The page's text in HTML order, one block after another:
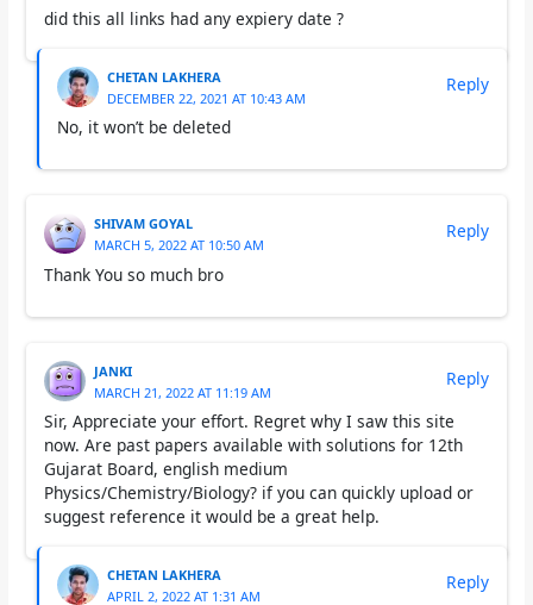
did this all links had any expiery date ?
CHETAN LAKHERA
DECEMBER 22, 2021 AT 10:43 AM
No, it won’t be deleted
Reply
SHIVAM GOYAL
MARCH 5, 2022 AT 10:50 AM
Thank You so much bro
Reply
JANKI
MARCH 21, 2022 AT 11:19 AM
Sir, Appreciate your effort. Regret why I saw this site
now. Are past papers available with solutions for 12th
Gujarat Board, english medium
Physics/Chemistry/Biology? if you can quickly upload or
suggest reference it would be a great help.
Reply
CHETAN LAKHERA
APRIL 2, 2022 AT 1:31 AM
Reply